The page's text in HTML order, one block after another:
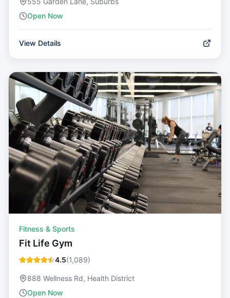
Open Now
View Details
Fitness & Sports
Fit Life Gym
4.5(1,089)
888 Wellness Rd, Health District
Open Now